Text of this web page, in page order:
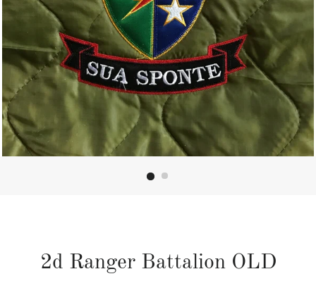
2d Ranger Battalion OLD